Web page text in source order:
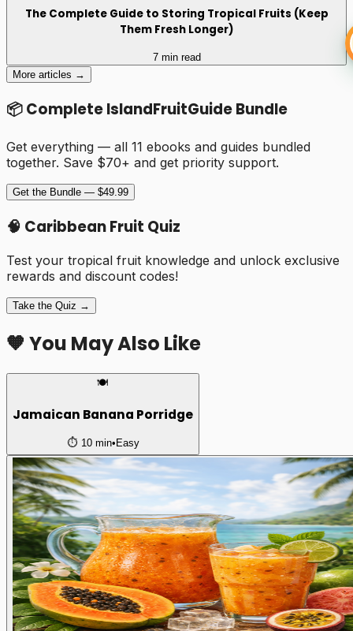
The Complete Guide to Storing Tropical Fruits (Keep
Them Fresh Longer)
7 min read
More articles →
📦 Complete IslandFruitGuide Bundle
Get everything — all 11 ebooks and guides bundled
together. Save $70+ and get priority support.
Get the Bundle — $49.99
🧠 Caribbean Fruit Quiz
Test your tropical fruit knowledge and unlock exclusive
rewards and discount codes!
Take the Quiz →
🧡 You May Also Like
🍽️
Jamaican Banana Porridge
⏱️ 10 min• Easy